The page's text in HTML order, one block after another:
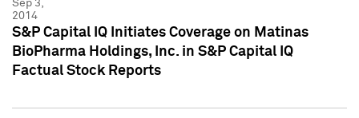
Sep 3,
2014
S&P Capital IQ Initiates Coverage on Matinas
BioPharma Holdings, Inc. in S&P Capital IQ
Factual Stock Reports